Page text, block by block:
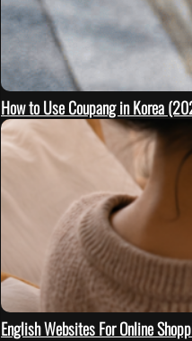
How to Use Coupang in Korea
English Websites For Online
HOW